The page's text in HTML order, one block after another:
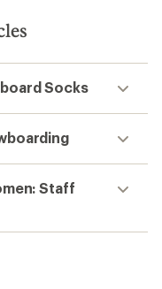
Socks
Staff